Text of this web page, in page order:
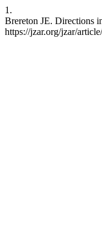
1.
Brereton JE. Directions
https://jzar.org/jzar/